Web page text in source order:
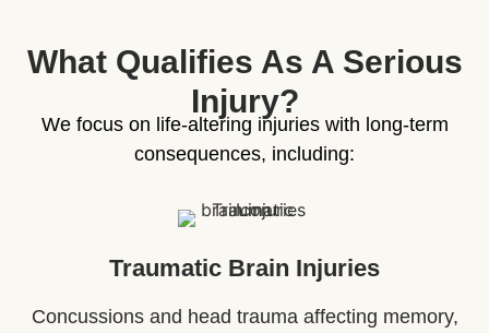
What Qualifies As A Serious
Injury?
We focus on life-altering injuries with long-term
consequences, including:
Traumatic Brain Injuries
Concussions and head trauma affecting memory,